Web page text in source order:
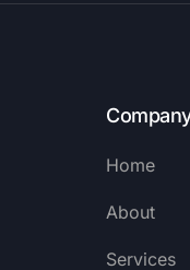
Home
About
Services